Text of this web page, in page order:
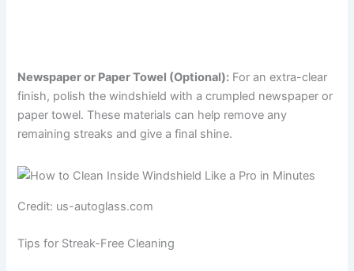
Newspaper or Paper Towel (Optional): For an extra-clear
finish, polish the windshield with a crumpled newspaper or
paper towel. These materials can help remove any
remaining streaks and give a final shine.
Credit: us-autoglass.com
Tips for Streak-Free Cleaning